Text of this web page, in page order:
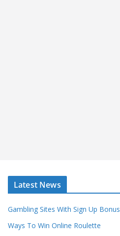
Latest News
Gambling Sites With Sign Up Bonus
Ways To Win Online Roulette